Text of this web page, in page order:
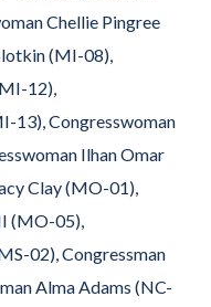
Chellie Pingree
(MI-08),
12),
13), Congresswoman
Ilhan Omar
Clay (MO-01),
(MO-05),
02), Congressman
Alma Adams (NC-